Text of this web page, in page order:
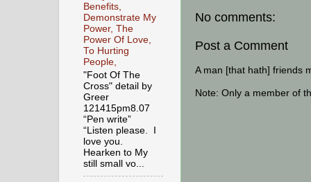
No comments:
Post a Comment
A man [that hath] friends
Note: Only a member of
Benefits,
Demonstrate My
Power, The
Power Of Love,
To Hurting
People,
"Foot Of The
Cross" detail by
Greer
121415pm8.07
“Pen write”
“Listen please. I
love you.
Hearken to My
still small vo...